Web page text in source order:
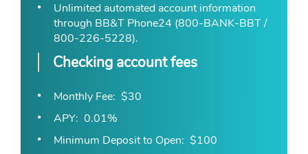
Unlimited automated account information
through BB&T Phone24 (800-BANK-BBT /
800-226-5228).
Checking account fees
Monthly Fee $30
APY 0.01%
Minimum Deposit to Open $100